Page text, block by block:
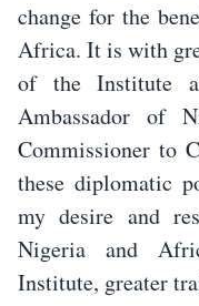
change for the
Africa. It is with
of the Institute
Ambassador of
Commissioner to
these diplomatic
my desire and
Nigeria and
Institute, greater